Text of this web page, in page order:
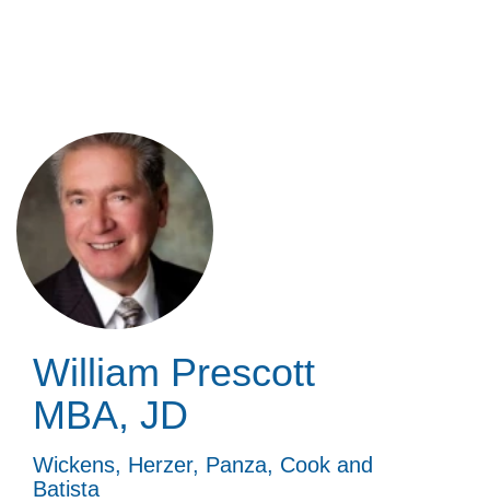
William Prescott
MBA, JD
Wickens, Herzer, Panza, Cook and
Batista